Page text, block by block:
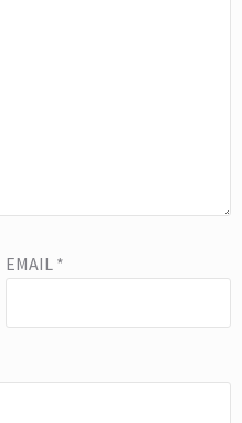
EMAIL *